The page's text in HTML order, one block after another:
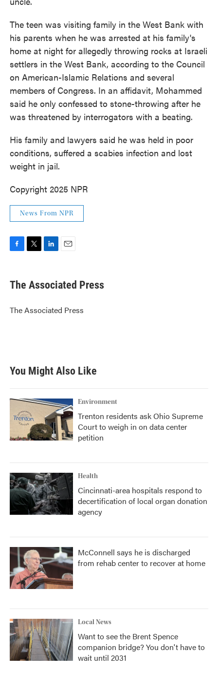
The teen was visiting family in the West Bank with
his parents when he was arrested at his family's
home at night for allegedly throwing rocks at Israeli
settlers in the West Bank, according to the Council
on American-Islamic Relations and several
members of Congress. In an affidavit, Mohammed
said he only confessed to stone-throwing after he
was threatened by interrogators with a beating.
His family and lawyers said he was held in poor
conditions, suffered a scabies infection and lost
weight in jail.
Copyright 2025 NPR
News From NPR
e
b
o
k
t
r
k
e
I
n
i
l
The Associated Press
The Associated Press
You Might Also Like
Environment
Trenton residents ask Ohio Supreme
Court to weigh in on data center
petition
Health
Cincinnati-area hospitals respond to
decertification of local organ donation
agency
McConnell says he is discharged
from rehab center to recover at home
Local News
Want to see the Brent Spence
companion bridge? You don't have to
wait until 2031